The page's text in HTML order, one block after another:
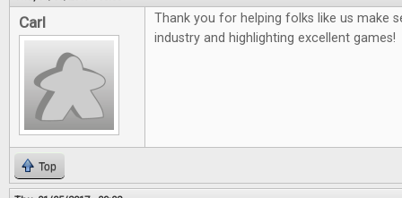
Carl
Thank you for helping folks like us make
industry and highlighting excellent games!
Top